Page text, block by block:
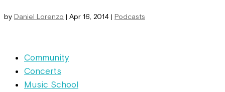
by Daniel Lorenzo | Apr 16, 2014 | Podcasts
Community
Concerts
Music School